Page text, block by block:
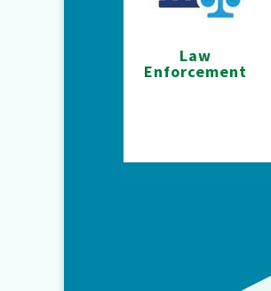
Law
Enforcement